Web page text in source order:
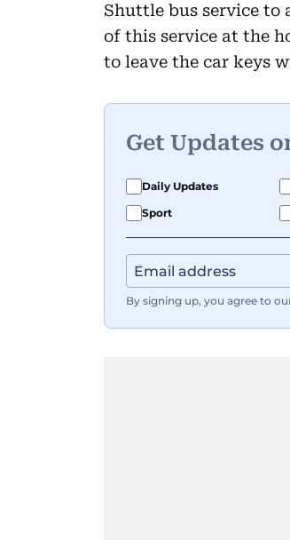
Shuttle bus service to
of this service at the
to leave the car keys
Get Updates
Daily Updates
Sport
By signing up, you agree to